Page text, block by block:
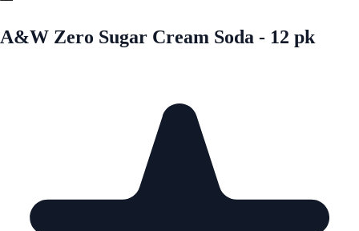
A&W Zero Sugar Cream Soda - 12 pk